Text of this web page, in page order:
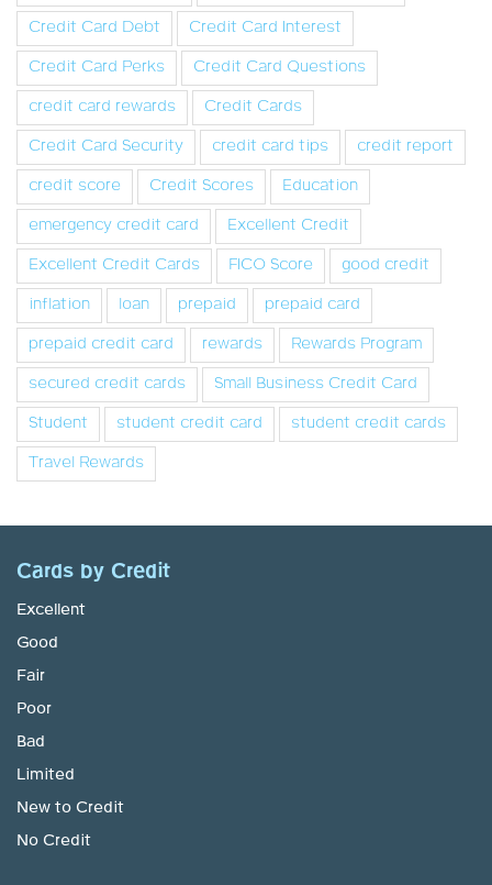
Credit Card Debt
Credit Card Interest
Credit Card Perks
Credit Card Questions
credit card rewards
Credit Cards
Credit Card Security
credit card tips
credit report
credit score
Credit Scores
Education
emergency credit card
Excellent Credit
Excellent Credit Cards
FICO Score
good credit
inflation
loan prepaid
prepaid card
prepaid credit card
rewards
Rewards Program
secured credit cards
Small Business Credit Card
Student
student credit card
student credit cards
Travel Rewards
Cards by Credit
Excellent
Good
Fair
Poor
Bad
Limited
New to Credit
No Credit